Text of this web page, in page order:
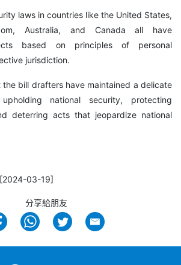
laws in countries like the United States,
Australia, and Canada all have
based on principles of personal
jurisdiction.
the bill drafters have maintained a delicate
national security, protecting
deterring acts that jeopardize national
03-19]
分享給朋友